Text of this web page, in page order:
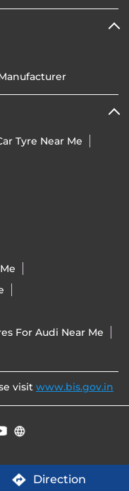
Direction
Tyre Near Me
For Audi Near Me
visit www.bis.gov.in